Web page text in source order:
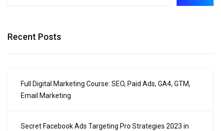
Recent Posts
Full Digital Marketing Course: SEO, Paid Ads, GA4, GTM,
Email Marketing
Secret Facebook Ads Targeting Pro Strategies 2023 in